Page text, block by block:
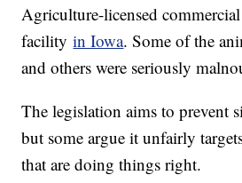
Agriculture-licensed
facilityin Iowa. Some of the
and others were seriously
The legislation aims to prevent
but some argue it unfairly
that are doing things right.